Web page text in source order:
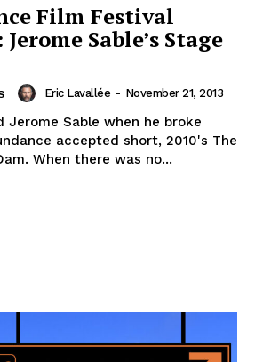
Film Festival
Sable’s Stage
Eric Lavallée - November 21, 2013
Jerome Sable when he broke
accepted short, 2010's The
When there was no...